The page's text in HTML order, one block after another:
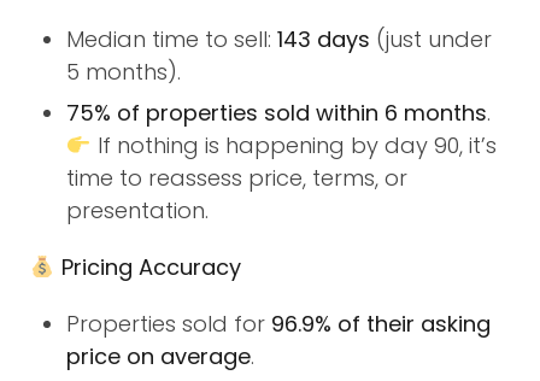
Median time to sell: 143 days (just under
5 months).
75% of properties sold within 6 months.
If nothing is happening by day 90, it’s
time to reassess price, terms, or
presentation.
Pricing Accuracy
Properties sold for 96.9% of their asking
price on average.